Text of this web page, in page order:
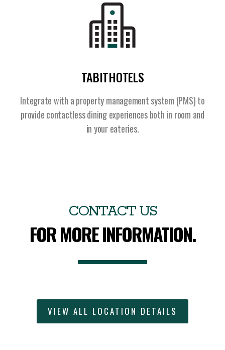
TABITHOTELS
Integrate with a property management system (PMS) to
provide contactless dining experiences both in room and
in your eateries.
CONTACT US
FOR MORE INFORMATION.
VIEW ALL LOCATION DETAILS